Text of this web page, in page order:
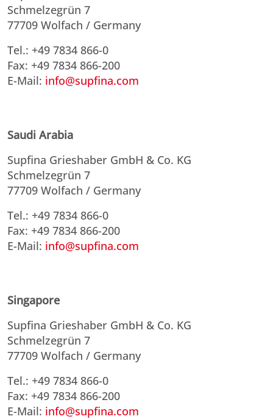
Schmelzegrün 7
77709 Wolfach / Germany
Tel.: +49 7834 866-0
Fax: +49 7834 866-200
E-Mail: info@supfina.com
Saudi Arabia
Supfina Grieshaber GmbH & Co. KG
Schmelzegrün 7
77709 Wolfach / Germany
Tel.: +49 7834 866-0
Fax: +49 7834 866-200
E-Mail: info@supfina.com
Singapore
Supfina Grieshaber GmbH & Co. KG
Schmelzegrün 7
77709 Wolfach / Germany
Tel.: +49 7834 866-0
Fax: +49 7834 866-200
E-Mail: info@supfina.com